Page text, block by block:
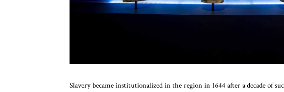
Slavery became institutionalized in the region in 1644 after a decade of